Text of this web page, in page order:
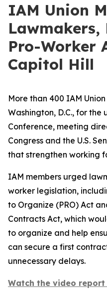
IAM Union
Lawmakers,
Pro-Worker
Capitol Hill
More than 400 IAM
Washington, D.C., for the
Conference, meeting
Congress and the U.S.
that strengthen working
IAM members urged
worker legislation,
to Organize (PRO) Act
Contracts Act, which
to organize and help
can secure a first
unnecessary delays.
Watch the video report